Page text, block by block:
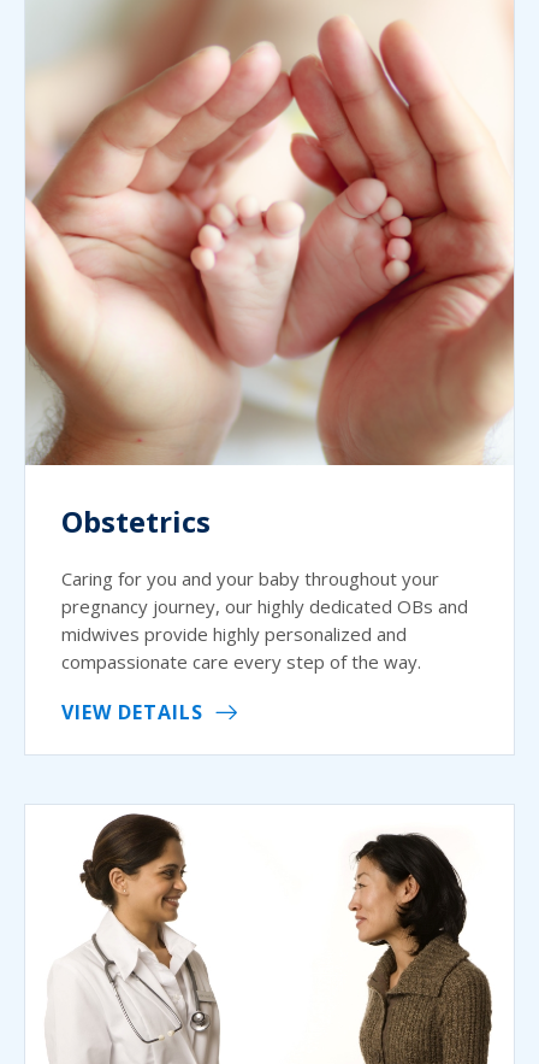
Obstetrics
Caring for you and your baby throughout your
pregnancy journey, our highly dedicated OBs and
midwives provide highly personalized and
compassionate care every step of the way.
VIEW DETAILS